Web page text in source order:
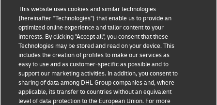
B2B advice
Logistics advice
News & Insights
Shipping with DHL
Track and Trace
Press Center
Sustainability
Legal notice
Terms of use
Privacy
Cookie Settings
This website uses cookies and similar technologies
(hereinafter "Technologies") that enable us to provide an
optimized online experience and tailor content to your
interests. By clicking "Accept all", you consent that these
Technologies may be stored and read on your device. This
includes the creation of profiles to make our services as
easy to use and as customer-specific as possible and to
support our marketing activities. In addition, you consent to
sharing of data among DHL Group companies and, where
applicable, its transfer to countries without an equivalent
level of data protection to the European Union. For more